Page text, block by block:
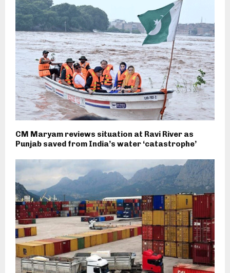
CM Maryam reviews situation at Ravi River as
Punjab saved from India’s water ‘catastrophe’